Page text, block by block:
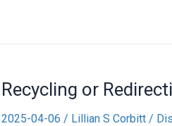
Collecting
Waste
Recycling or
2025-04-06 / Lillian S Corbitt /